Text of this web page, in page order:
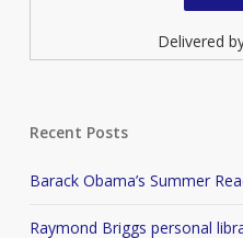
Delivered
Recent Posts
Barack Obama’s Summer
Raymond Briggs personal